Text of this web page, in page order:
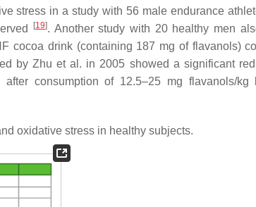
stress in a study with 56 male endurance
[19]. Another study with 20 healthy men
cocoa drink (containing 187 mg of flavanols)
by Zhu et al. in 2005 showed a significant
consumption of 12.5–25 mg flavanols/kg
oxidative stress in healthy subjects.